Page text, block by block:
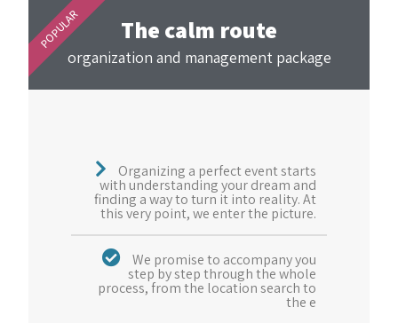
The calm route
organization and management package
Organizing a perfect event starts
with understanding your dream and
finding a way to turn it into reality. At
this very point, we enter the picture.
We promise to accompany you
step by step through the whole
process, from the location search to
the e
POPULAR